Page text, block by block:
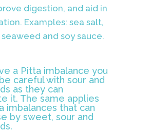
digestion, and aid in
Examples: sea salt,
and soy sauce.
a Pitta imbalance you
careful with sour and
as they can
it. The same applies
imbalances that can
by sweet, sour and